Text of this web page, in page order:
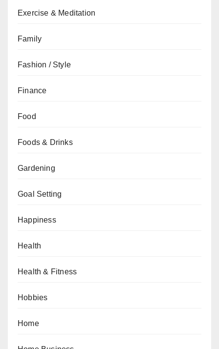
Exercise & Meditation
Family
Fashion / Style
Finance
Food
Foods & Drinks
Gardening
Goal Setting
Happiness
Health
Health & Fitness
Hobbies
Home